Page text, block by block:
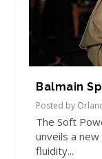
Balmain
Posted by
The Soft
unveils a
fluidity...